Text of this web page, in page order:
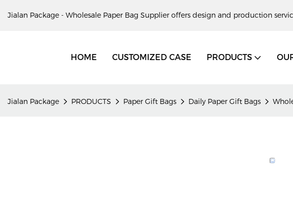
Jialan Package - Wholesale Paper Bag Supplier offers design and production
HOME CUSTOMIZED CASE PRODUCTS
Jialan Package PRODUCTS Paper Gift Bags Daily Paper Gift Bags